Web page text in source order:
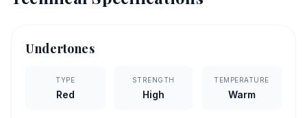
Undertones
TYPE
Red
STRENGTH
High
TEMPERATURE
Warm